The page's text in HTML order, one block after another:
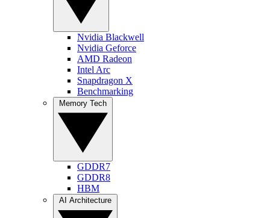
Nvidia Blackwell
Nvidia Geforce
AMD Radeon
Intel Arc
Snapdragon X
Benchmarking
GDDR7
GDDR8
HBM